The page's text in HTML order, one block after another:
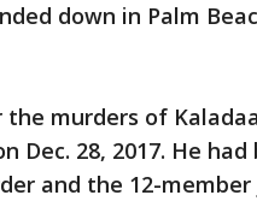
down in Palm
the murders of
Dec. 28, 2017. He had
and the 12-member